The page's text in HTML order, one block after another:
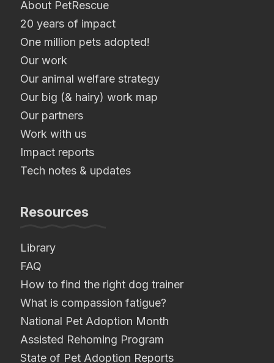
About PetRescue
20 years of impact
One million pets adopted!
Our work
Our animal welfare strategy
Our big (& hairy) work map
Our partners
Work with us
Impact reports
Tech notes & updates
Resources
Library
FAQ
How to find the right dog trainer
What is compassion fatigue?
National Pet Adoption Month
Assisted Rehoming Program
State of Pet Adoption Reports